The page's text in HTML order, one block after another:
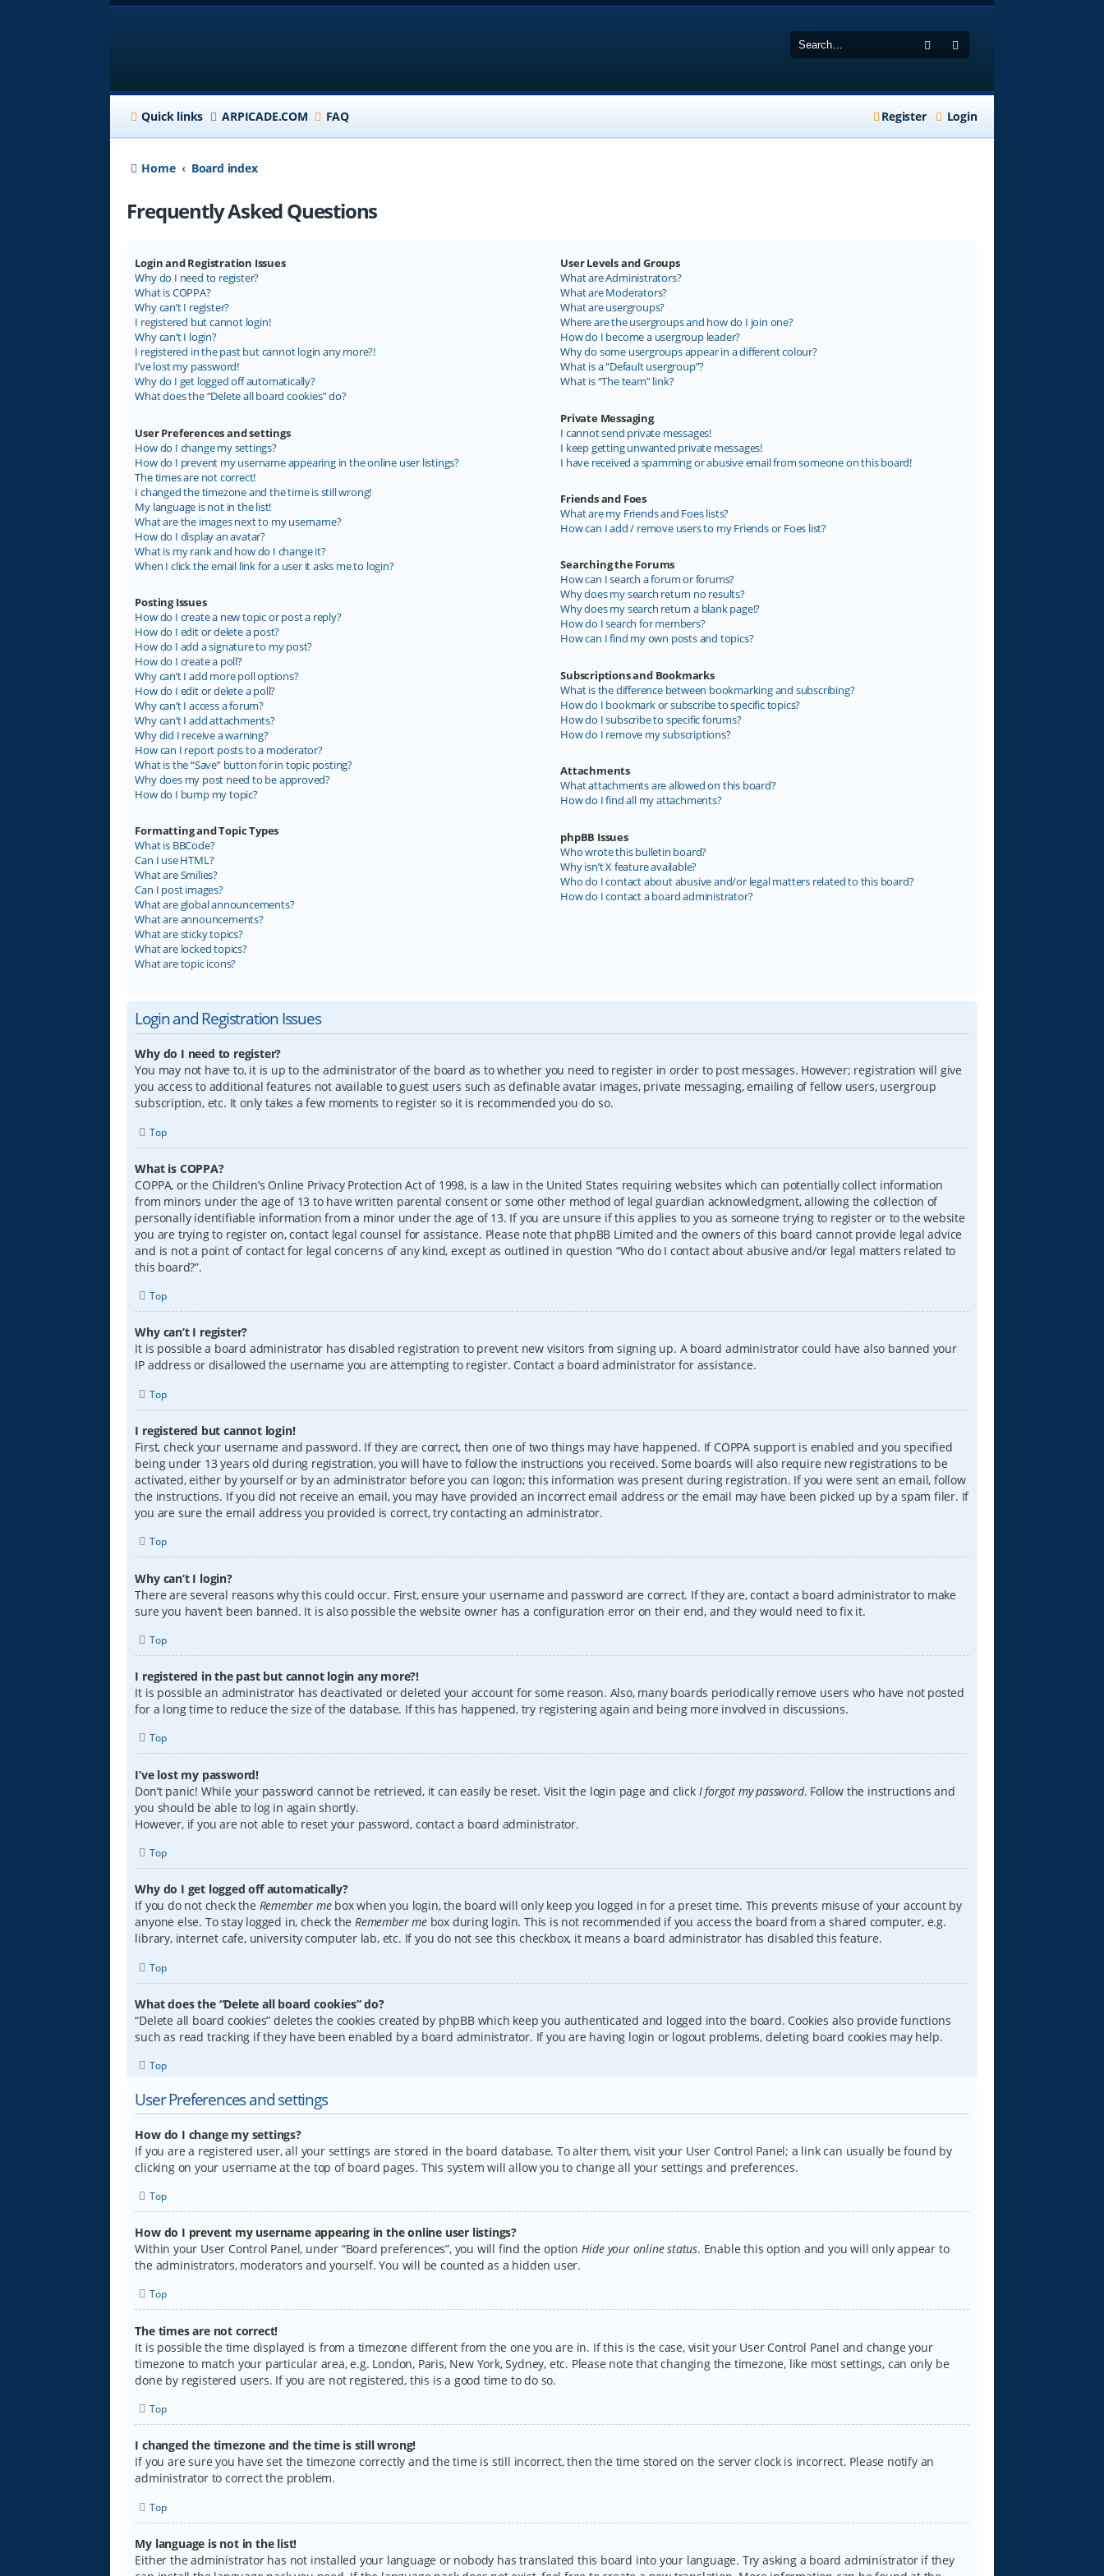
Search
Quick links ARPICADE.COM FAQ Login
Register
Home Board index
Frequently Asked Questions
Login and Registration Issues
Why do I need to register?
What is COPPA?
Why can’t I register?
I registered but cannot login!
Why can’t I login?
I registered in the past but cannot login any more?!
I’ve lost my password!
Why do I get logged off automatically?
What does the “Delete all board cookies” do?
User Preferences and settings
How do I change my settings?
How do I prevent my username appearing in the online user listings?
The times are not correct!
I changed the timezone and the time is still wrong!
My language is not in the list!
What are the images next to my username?
How do I display an avatar?
What is my rank and how do I change it?
When I click the email link for a user it asks me to login?
Posting Issues
How do I create a new topic or post a reply?
How do I edit or delete a post?
How do I add a signature to my post?
How do I create a poll?
Why can’t I add more poll options?
How do I edit or delete a poll?
Why can’t I access a forum?
Why can’t I add attachments?
Why did I receive a warning?
How can I report posts to a moderator?
What is the “Save” button for in topic posting?
Why does my post need to be approved?
How do I bump my topic?
Formatting and Topic Types
What is BBCode?
Can I use HTML?
What are Smilies?
Can I post images?
What are global announcements?
What are announcements?
What are sticky topics?
What are locked topics?
What are topic icons?
User Levels and Groups
What are Administrators?
What are Moderators?
What are usergroups?
Where are the usergroups and how do I join one?
How do I become a usergroup leader?
Why do some usergroups appear in a different colour?
What is a “Default usergroup”?
What is “The team” link?
Private Messaging
I cannot send private messages!
I keep getting unwanted private messages!
I have received a spamming or abusive email from someone on this board!
Friends and Foes
What are my Friends and Foes lists?
How can I add / remove users to my Friends or Foes list?
Searching the Forums
How can I search a forum or forums?
Why does my search return no results?
Why does my search return a blank page!?
How do I search for members?
How can I find my own posts and topics?
Subscriptions and Bookmarks
What is the difference between bookmarking and subscribing?
How do I bookmark or subscribe to specific topics?
How do I subscribe to specific forums?
How do I remove my subscriptions?
Attachments
What attachments are allowed on this board?
How do I find all my attachments?
phpBB Issues
Who wrote this bulletin board?
Why isn’t X feature available?
Who do I contact about abusive and/or legal matters related to this board?
How do I contact a board administrator?
Login and Registration Issues
Why do I need to register?
You may not have to, it is up to the administrator of the board as to whether you need to register in order to post messages. However; registration will give
you access to additional features not available to guest users such as definable avatar images, private messaging, emailing of fellow users, usergroup
subscription, etc. It only takes a few moments to register so it is recommended you do so.
Top
What is COPPA?
COPPA, or the Children’s Online Privacy Protection Act of 1998, is a law in the United States requiring websites which can potentially collect information
from minors under the age of 13 to have written parental consent or some other method of legal guardian acknowledgment, allowing the collection of
personally identifiable information from a minor under the age of 13. If you are unsure if this applies to you as someone trying to register or to the website
you are trying to register on, contact legal counsel for assistance. Please note that phpBB Limited and the owners of this board cannot provide legal advice
and is not a point of contact for legal concerns of any kind, except as outlined in question “Who do I contact about abusive and/or legal matters related to
this board?”.
Top
Why can’t I register?
It is possible a board administrator has disabled registration to prevent new visitors from signing up. A board administrator could have also banned your
IP address or disallowed the username you are attempting to register. Contact a board administrator for assistance.
Top
I registered but cannot login!
First, check your username and password. If they are correct, then one of two things may have happened. If COPPA support is enabled and you specified
being under 13 years old during registration, you will have to follow the instructions you received. Some boards will also require new registrations to be
activated, either by yourself or by an administrator before you can logon; this information was present during registration. If you were sent an email, follow
the instructions. If you did not receive an email, you may have provided an incorrect email address or the email may have been picked up by a spam filer. If
you are sure the email address you provided is correct, try contacting an administrator.
Top
Why can’t I login?
There are several reasons why this could occur. First, ensure your username and password are correct. If they are, contact a board administrator to make
sure you haven’t been banned. It is also possible the website owner has a configuration error on their end, and they would need to fix it.
Top
I registered in the past but cannot login any more?!
It is possible an administrator has deactivated or deleted your account for some reason. Also, many boards periodically remove users who have not posted
for a long time to reduce the size of the database. If this has happened, try registering again and being more involved in discussions.
Top
I’ve lost my password!
Don’t panic! While your password cannot be retrieved, it can easily be reset. Visit the login page and click I forgot my password. Follow the instructions and
you should be able to log in again shortly.
However, if you are not able to reset your password, contact a board administrator.
Top
Why do I get logged off automatically?
If you do not check the Remember mebox when you login, the board will only keep you logged in for a preset time. This prevents misuse of your account by
anyone else. To stay logged in, check theRemember mebox during login. This is not recommended if you access the board from a shared computer, e.g.
library, internet cafe, university computer lab, etc. If you do not see this checkbox, it means a board administrator has disabled this feature.
Top
What does the “Delete all board cookies” do?
“Delete all board cookies” deletes the cookies created by phpBB which keep you authenticated and logged into the board. Cookies also provide functions
such as read tracking if they have been enabled by a board administrator. If you are having login or logout problems, deleting board cookies may help.
Top
User Preferences and settings
How do I change my settings?
If you are a registered user, all your settings are stored in the board database. To alter them, visit your User Control Panel; a link can usually be found by
clicking on your username at the top of board pages. This system will allow you to change all your settings and preferences.
Top
How do I prevent my username appearing in the online user listings?
Within your User Control Panel, under “Board preferences”, you will find the option Hide your online status. Enable this option and you will only appear to
the administrators, moderators and yourself. You will be counted as a hidden user.
Top
The times are not correct!
It is possible the time displayed is from a timezone different from the one you are in. If this is the case, visit your User Control Panel and change your
timezone to match your particular area, e.g. London, Paris, New York, Sydney, etc. Please note that changing the timezone, like most settings, can only be
done by registered users. If you are not registered, this is a good time to do so.
Top
I changed the timezone and the time is still wrong!
If you are sure you have set the timezone correctly and the time is still incorrect, then the time stored on the server clock is incorrect. Please notify an
administrator to correct the problem.
Top
My language is not in the list!
Either the administrator has not installed your language or nobody has translated this board into your language. Try asking a board administrator if they